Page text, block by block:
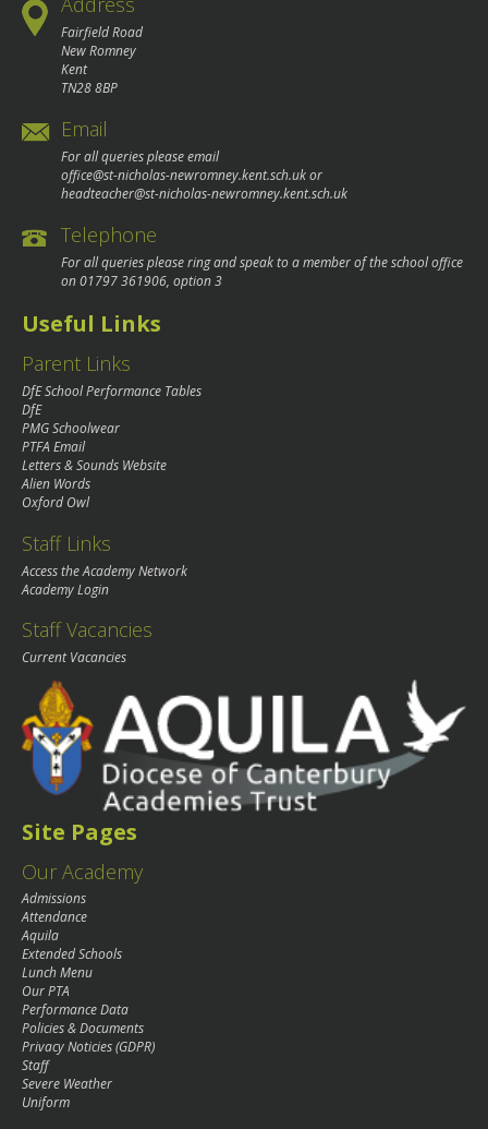
Fairfield Road
New Romney
Kent
TN28 8BP
Email
For all queries please email
office@st-nicholas-newromney.kent.sch.ukor
headteacher@st-nicholas-newromney.kent.sch.uk
Telephone
For all queries please ring and speak to a member of the school office
on01797 361906, option 3
Useful Links
Parent Links
DfE School Performance Tables
DfE
PMG Schoolwear
PTFA Email
Letters & Sounds Website
Alien Words
Oxford Owl
Staff Links
Access the Academy Network
Academy Login
Staff Vacancies
Current Vacancies
Site Pages
Our Academy
Admissions
Attendance
Aquila
Extended Schools
Lunch Menu
Our PTA
Performance Data
Policies & Documents
Privacy Noticies (GDPR)
Staff
Severe Weather
Uniform